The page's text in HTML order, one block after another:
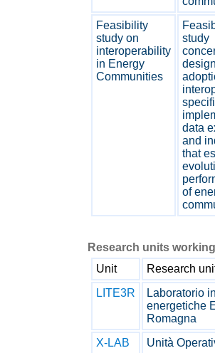
Feasibility
study on
interoperability
in Energy
Communities
study
data
and
that
of
Research units
Unit
Research
LITE3R
Laboratorio
energetiche
Romagna
X-LAB
Unità